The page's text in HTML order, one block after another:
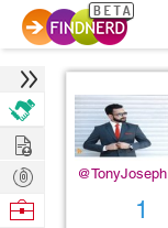
@TonyJoseph
1
Hire
Post
Projects
Browse